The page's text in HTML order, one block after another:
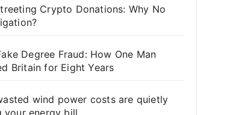
Crypto Donations: Why No
Degree Fraud: How One Man
Britain for Eight Years
wind power costs are quietly